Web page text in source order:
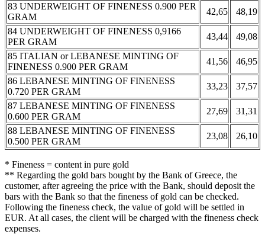
83 UNDERWEIGHT OF FINENESS 0.900 PER
GRAM
42,65
48,19
84 UNDERWEIGHT OF FINENESS 0,9166
PER GRAM
43,44
49,08
85 ITALIAN or LEBANESE MINTING OF
FINENESS 0.900 PER GRAM
41,56
46,95
86 LEBANESE MINTING OF FINENESS
0.720 PER GRAM
33,23
37,57
87 LEBANESE MINTING OF FINENESS
0.600 PER GRAM
27,69
31,31
88 LEBANESE MINTING OF FINENESS
0.500 PER GRAM
23,08 26,10
* Fineness = content in pure gold
** Regarding the gold bars bought by the Bank of Greece, the
customer, after agreeing the price with the Bank, should deposit the
bars with the Bank so that the fineness of gold can be checked.
Following the fineness check, the value of gold will be settled in
EUR. At all cases, the client will be charged with the fineness check
expenses.